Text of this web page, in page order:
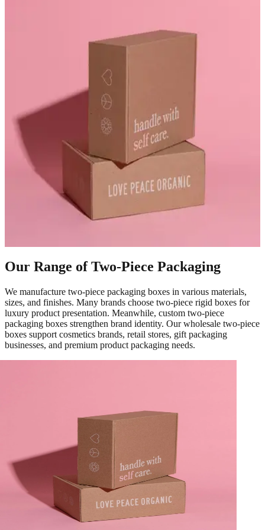
Two-piece packaging boxes provide elegant packaging for luxury
and retail products. Their separate lid and base structure create a
At BoxyPack, we manufacture custom two-piece packaging boxes
designed for strong protection and refined presentation. Rigid board
materials create sturdy packaging that protects delicate products.
Meanwhile, premium printing transforms packaging into luxury
two-piece boxes that highlight brand identity.
As a trusted supplier of two-piece rigid boxes, we focus on
durability and precision finishing. Our wholesale two-piece boxes
help brands deliver professional packaging. These two-piece
packaging boxes support retail stores, luxury brands, and
Our Range of Two-Piece Packaging
We manufacture two-piece packaging boxes in various materials,
sizes, and finishes. Many brands choose two-piece rigid boxes for
luxury product presentation. Meanwhile, custom two-piece
packaging boxes strengthen brand identity. Our wholesale two-piece
boxes support cosmetics brands, retail stores, gift packaging
businesses, and premium product packaging needs.